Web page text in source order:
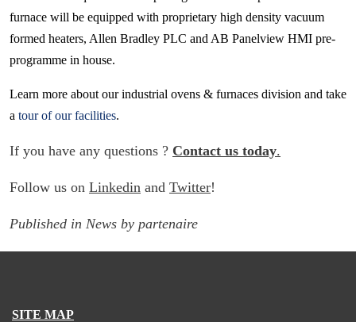
furnace will be equipped with proprietary high density vacuum
formed heaters, Allen Bradley PLC and AB Panelview HMI pre-
programme in house.
Learn more about our industrial ovens & furnaces division and take
a tour of our facilities.
If you have any questions ? Contact us today.
Follow us on Linkedin and Twitter!
Published in News by partenaire
SITE MAP